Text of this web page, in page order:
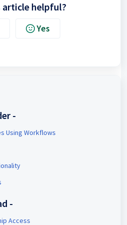
article helpful?
Yes
-
Using Workflows
-
Access